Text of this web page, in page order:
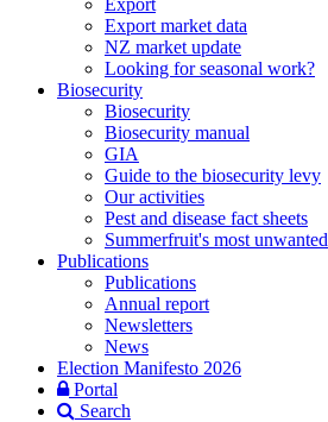
Export
Export market data
NZ market update
Looking for seasonal work?
Biosecurity
Biosecurity
Biosecurity manual
GIA
Guide to the biosecurity levy
Our activities
Pest and disease fact sheets
Summerfruit's most unwanted
Publications
Publications
Annual report
Newsletters
News
Election Manifesto 2026
Portal
Search